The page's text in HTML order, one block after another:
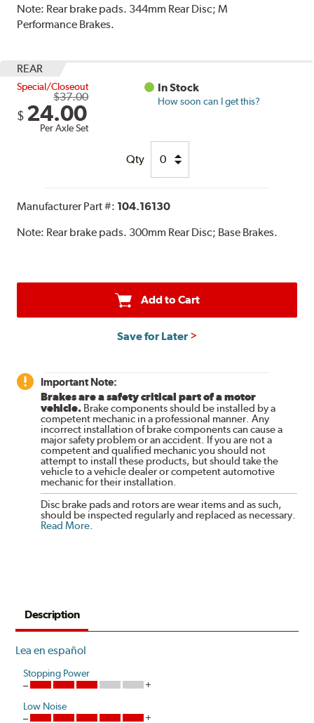
Note: Rear brake pads. 344mm Rear Disc; M
Performance Brakes.
REAR
Special/Closeout
$37.00
$ 24.00
Per Axle Set
In Stock
How soon can I get this?
Qty
Manufacturer Part #: 104.16130
Note: Rear brake pads. 300mm Rear Disc; Base Brakes.
Add to Cart
Save for Later
Important Note:
Brakes are a safety critical part of a motor
vehicle. Brake components should be installed by a
competent mechanic in a professional manner. Any
incorrect installation of brake components can cause a
major safety problem or an accident. If you are not a
competent and qualified mechanic you should not
attempt to install these products, but should take the
vehicle to a vehicle dealer or competent automotive
mechanic for their installation.
Disc brake pads and rotors are wear items and as such,
should be inspected regularly and replaced as necessary.
Read More.
Description
Lea en español
Stopping Power
Low Noise